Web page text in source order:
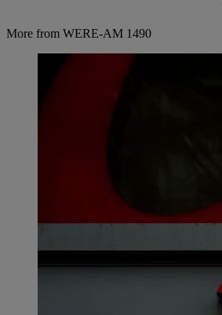
More from WERE-AM 1490